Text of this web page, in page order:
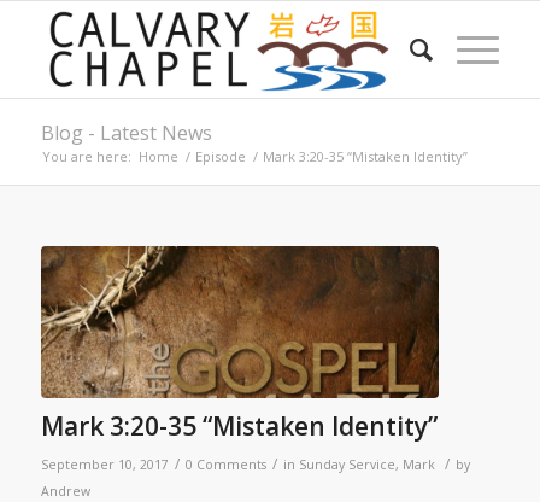
Blog - Latest News
You are here: Home / Episode / Mark 3:20-35 “Mistaken Identity”
Mark 3:20-35 “Mistaken Identity”
September 10, 2017 / 0 Comments / in Sunday Service, Mark / by
Andrew